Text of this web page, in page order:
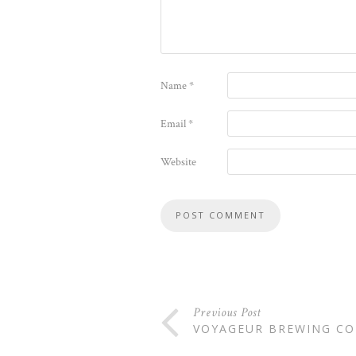
Name*
Email*
Website
Previous Post
VOYAGEUR BREWING